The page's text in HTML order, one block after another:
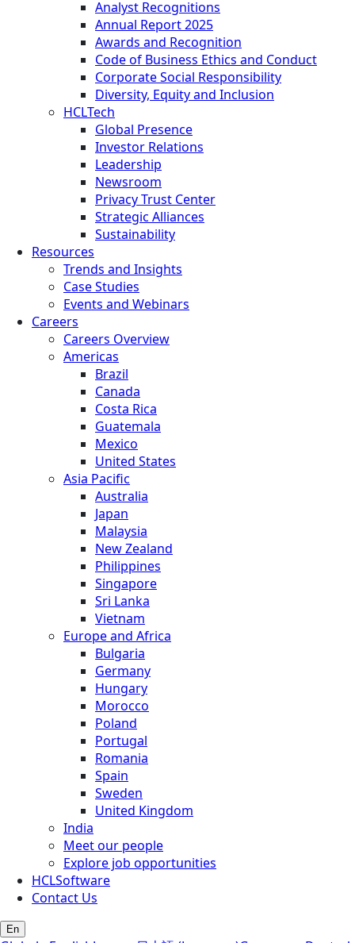
Analyst Recognitions
Annual Report 2025
Awards and Recognition
Code of Business Ethics and Conduct
Corporate Social Responsibility
Diversity, Equity and Inclusion
HCLTech
Global Presence
Investor Relations
Leadership
Newsroom
Privacy Trust Center
Strategic Alliances
Sustainability
Resources
Trends and Insights
Case Studies
Events and Webinars
Careers
Careers Overview
Americas
Brazil
Canada
Costa Rica
Guatemala
Mexico
United States
Asia Pacific
Australia
Japan
Malaysia
New Zealand
Philippines
Singapore
Sri Lanka
Vietnam
Europe and Africa
Bulgaria
Germany
Hungary
Morocco
Poland
Portugal
Romania
Spain
Sweden
United Kingdom
India
Meet our people
Explore job opportunities
HCLSoftware
Contact Us
En